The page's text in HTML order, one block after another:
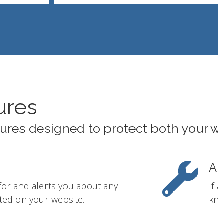
designed to protect both your
and alerts you about any
on your website.
If